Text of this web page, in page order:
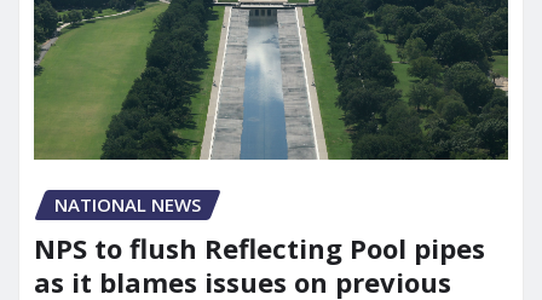
NATIONAL NEWS
NPS to flush Reflecting Pool pipes
as it blames issues on previous